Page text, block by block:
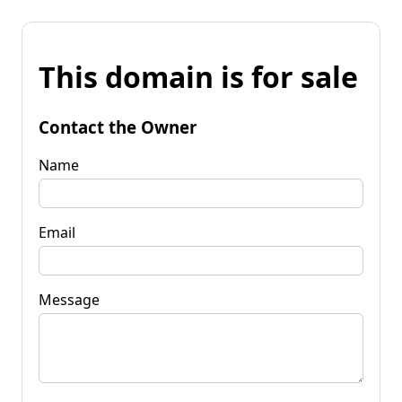
This domain is for sale
Contact the Owner
Name
Email
Message